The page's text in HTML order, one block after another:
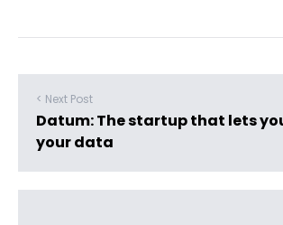
< Next Post
Datum: The startup that lets
your data